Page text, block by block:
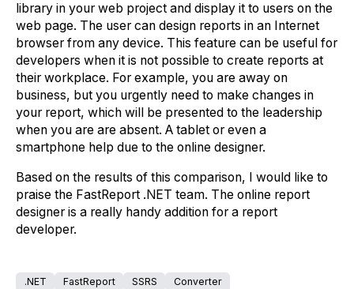
library in your web project and display it to users on the
web page. The user can design reports in an Internet
browser from any device. This feature can be useful for
developers when it is not possible to create reports at
their workplace. For example, you are away on
business, but you urgently need to make changes in
your report, which will be presented to the leadership
when you are are absent. A tablet or even a
smartphone help due to the online designer.
Based on the results of this comparison, I would like to
praise the FastReport .NET team. The online report
designer is a really handy addition for a report
developer.
.NET FastReport SSRS Converter